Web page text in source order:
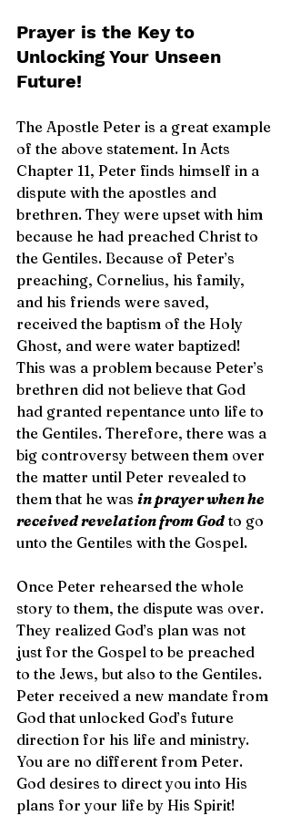
Prayer is the Key to
Unlocking Your Unseen
Future!
The Apostle Peter is a great example
of the above statement. In Acts
Chapter 11, Peter finds himself in a
dispute with the apostles and
brethren. They were upset with him
because he had preached Christ to
the Gentiles. Because of Peter’s
preaching, Cornelius, his family,
and his friends were saved,
received the baptism of the Holy
Ghost, and were water baptized!
This was a problem because Peter’s
brethren did not believe that God
had granted repentance unto life to
the Gentiles. Therefore, there was a
big controversy between them over
the matter until Peter revealed to
them that he was in prayer when he
received revelation from God to go
unto the Gentiles with the Gospel.
Once Peter rehearsed the whole
story to them, the dispute was over.
They realized God’s plan was not
just for the Gospel to be preached
to the Jews, but also to the Gentiles.
Peter received a new mandate from
God that unlocked God’s future
direction for his life and ministry.
You are no different from Peter.
God desires to direct you into His
plans for your life by His Spirit!